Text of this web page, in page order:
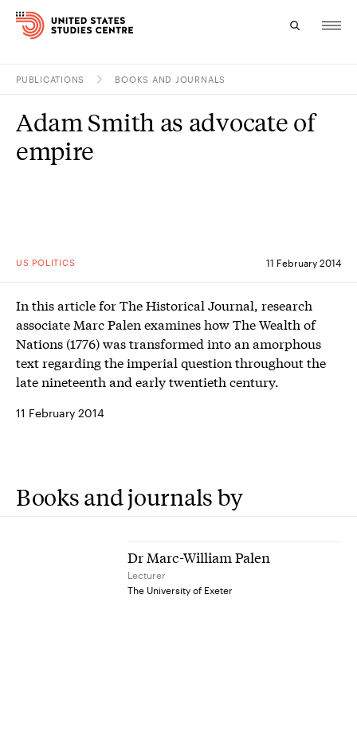
Research
Study
PUBLICATIONS BOOKS AND JOURNALS
US POLITICS 11 February 2014
Adam Smith as advocate of
empire
In this article for The Historical Journal, research
associate Marc Palen examines how The Wealth of
Nations (1776) was transformed into an amorphous
text regarding the imperial question throughout the
late nineteenth and early twentieth century.
11 February 2014
Books and journals by
Dr Marc-William Palen
Lecturer
The University of Exeter